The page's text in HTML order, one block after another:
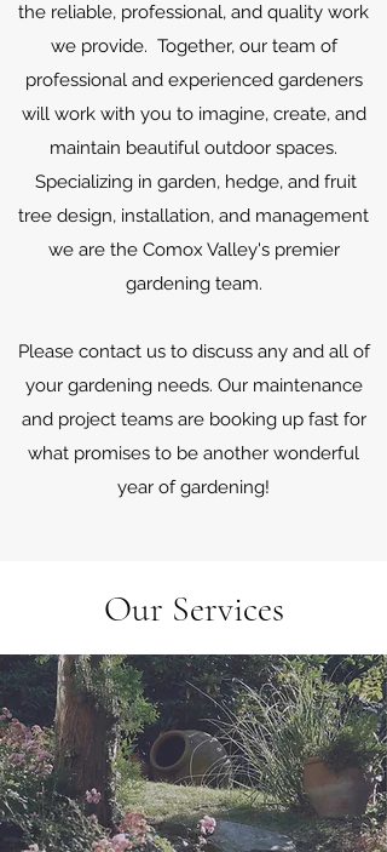
the reliable, professional, and quality work
we provide. Together, our team of
professional and experienced gardeners
will work with you to imagine, create, and
maintain beautiful outdoor spaces.
Specializing in garden, hedge, and fruit
tree design, installation, and management
we are the Comox Valley's premier
gardening team.
Please contact us to discuss any and all of
your gardening needs. Our maintenance
and project teams are booking up fast for
what promises to be another wonderful
year of gardening!
Our Services